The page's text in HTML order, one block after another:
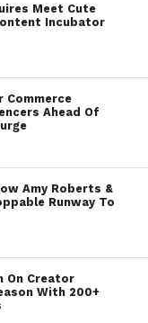
Meet Cute
Incubator
Commerce
Ahead Of
Amy Roberts &
Runway To
On Creator
With 200+